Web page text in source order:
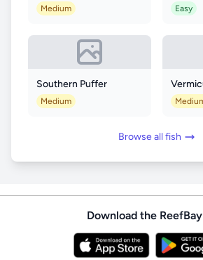
Medium Easy
Southern Puffer
Medium
Browse all fish
Download the